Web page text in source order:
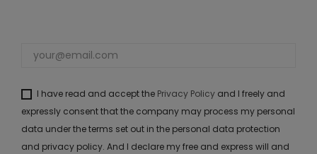
I have read and accept the Privacy Policy and I freely and
expressly consent that the company may process my personal
data under the terms set out in the personal data protection
and privacy policy. And I declare my free and express will and